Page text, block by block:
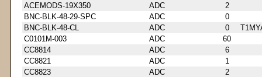
ACEMODS-19X350
ADC
2
BNC-BLK-48-29-SPC
ADC
0
BNC-BLK-48-CL
ADC 0
C0101M-003
ADC
60
CC8814
ADC
6
CC8821
ADC
1
CC8823
ADC
2